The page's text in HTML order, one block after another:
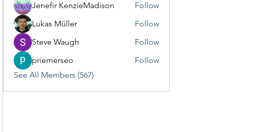
Jenefir KenzieMadison
Follow
Lukas Müller
Follow
Steve Waugh
Follow
priemerseo
Follow
See All Members (567)